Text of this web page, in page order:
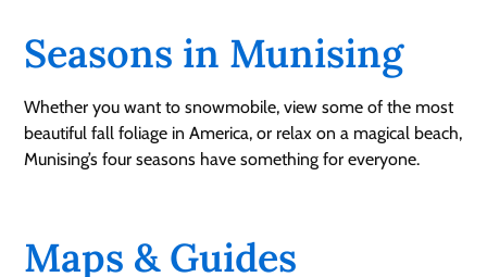
Seasons in Munising
Whether you want to snowmobile, view some of the most
beautiful fall foliage in America, or relax on a magical beach,
Munising’s four seasons have something for everyone.
Maps & Guides